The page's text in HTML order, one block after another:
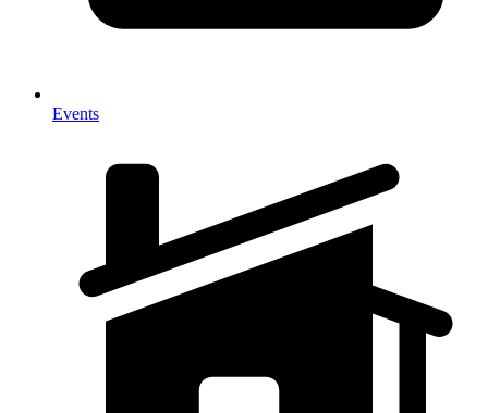
Events